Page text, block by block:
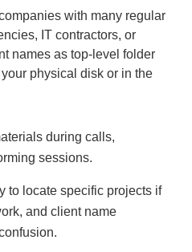
with many regular
IT contractors, or
names as top-level folder
physical disk or in the
during calls,
sessions.
to locate specific projects if
and client name